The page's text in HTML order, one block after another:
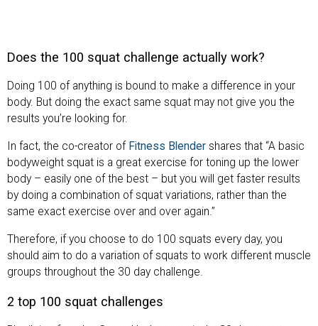
Does the 100 squat challenge actually work?
Doing 100 of anything is bound to make a difference in your
body. But doing the exact same squat may not give you the
results you’re looking for.
In fact, the co-creator of Fitness Blender shares that “A basic
bodyweight squat is a great exercise for toning up the lower
body – easily one of the best – but you will get faster results
by doing a combination of squat variations, rather than the
same exact exercise over and over again.”
Therefore, if you choose to do 100 squats every day, you
should aim to do a variation of squats to work different muscle
groups throughout the 30 day challenge.
2 top 100 squat challenges